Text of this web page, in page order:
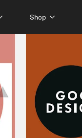
Shop